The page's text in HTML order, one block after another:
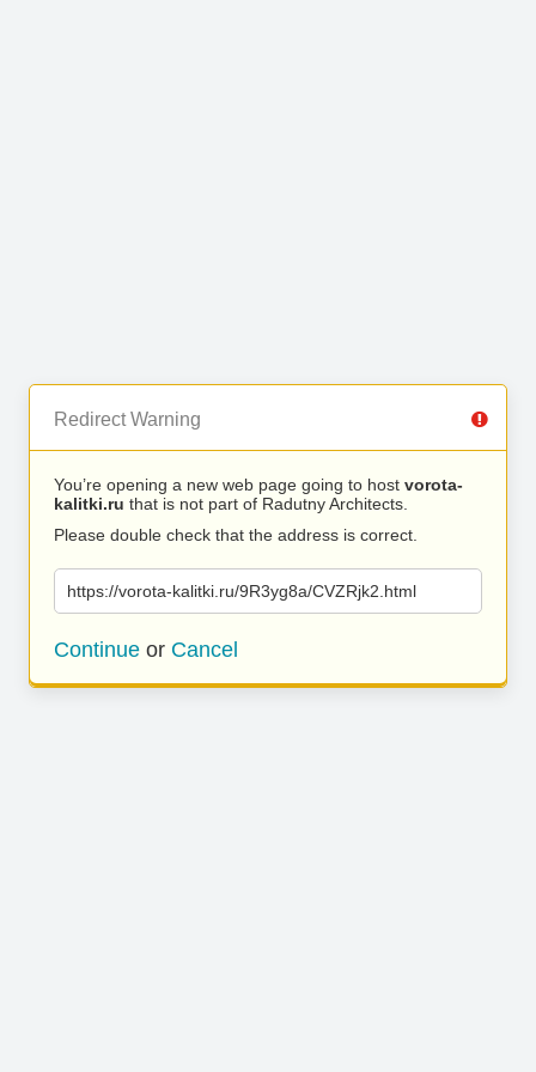
Redirect Warning
You’re opening a new web page going to host vorota-
kalitki.ru that is not part of Radutny Architects.
Please double check that the address is correct.
https://vorota-kalitki.ru/9R3yg8a/CVZRjk2.html
Continue or Cancel